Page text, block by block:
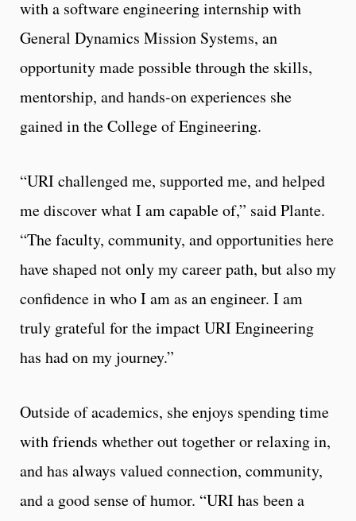
with a software engineering internship with
General Dynamics Mission Systems, an
opportunity made possible through the skills,
mentorship, and hands-on experiences she
gained in the College of Engineering.
“URI challenged me, supported me, and helped
me discover what I am capable of,” said Plante.
“The faculty, community, and opportunities here
have shaped not only my career path, but also my
confidence in who I am as an engineer. I am
truly grateful for the impact URI Engineering
has had on my journey.”
Outside of academics, she enjoys spending time
with friends whether out together or relaxing in,
and has always valued connection, community,
and a good sense of humor. “URI has been a